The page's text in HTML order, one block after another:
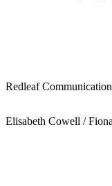
Redleaf
Elisabeth Cowell /